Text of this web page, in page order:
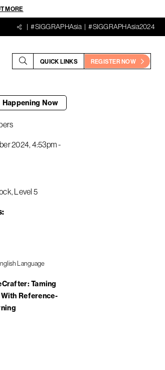
MORE
#SIGGRAPHAsia #SIGGRAPHAsia2024
QUICK LINKS REGISTER NOW
Happening Now
2024 4:53pm-
Level 5
Taming
Reference-